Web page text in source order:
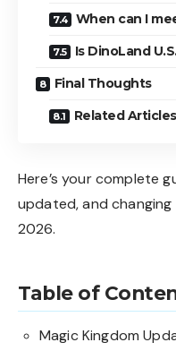
When can I
Is DinoLand
Final Thoughts
Related Articles
Here’s your complete
updated, and
2026.
Table of
Magic Kingdom